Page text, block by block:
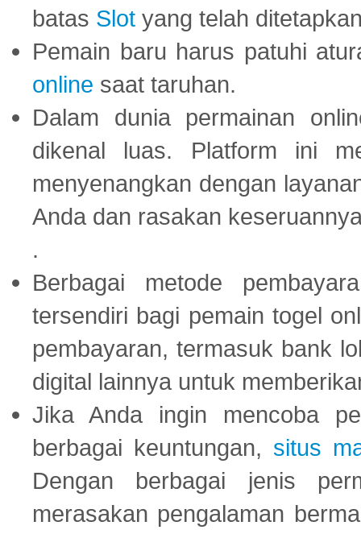
batas Slot yang telah
Pemain baru harus patuhi
online saat taruhan.
Dalam dunia permainan
dikenal luas. Platform ini
menyenangkan dengan
Anda dan rasakan
.
Berbagai metode
tersendiri bagi pemain togel
pembayaran, termasuk bank
digital lainnya untuk
Jika Anda ingin mencoba
berbagai keuntungan, situs
Dengan berbagai jenis
merasakan pengalaman